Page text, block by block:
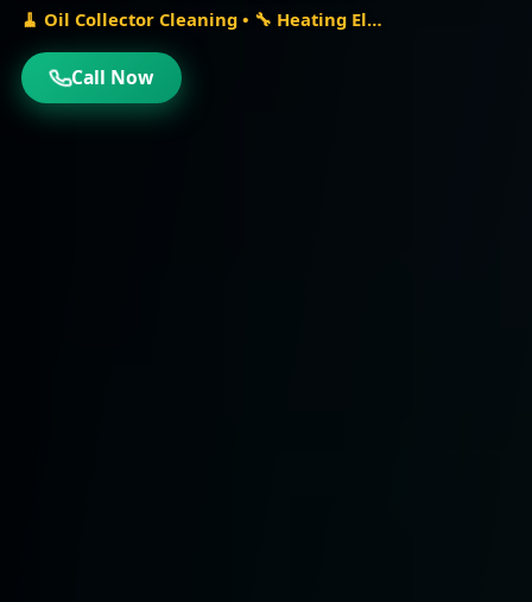
🧹 Oil Collector Cleaning • 🔧 Heating Element Check • ⚙️ Auto-Clean Mechanism Repair
Call Now